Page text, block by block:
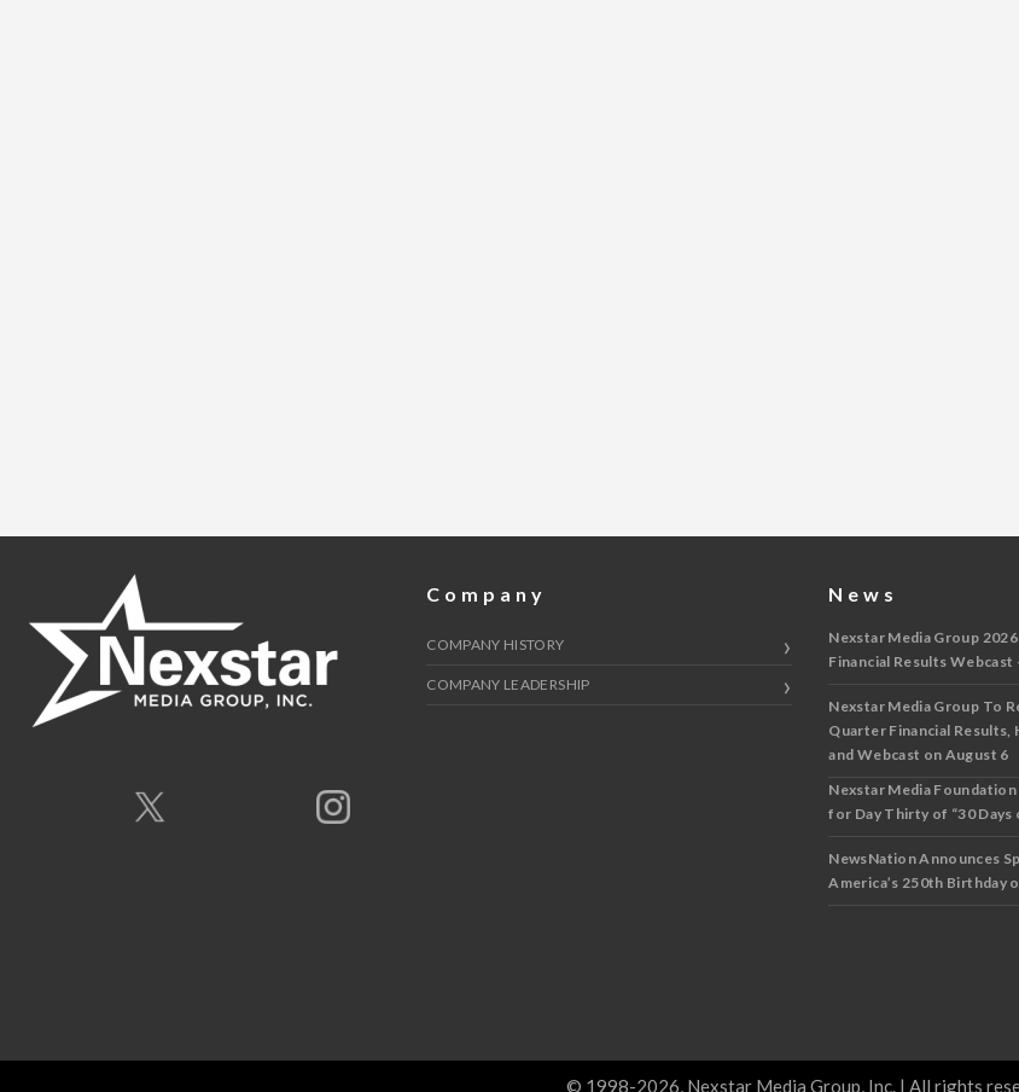
Company
COMPANY HISTORY
COMPANY LEADERSHIP
News
Nexstar Media Group
Financial Results Webcast
Nexstar Media Group To
Quarter Financial
and Webcast on August 6
Nexstar Media
for Day Thirty of “30
NewsNation Announces
America’s 250th Birthday
© 1998-2026, Nexstar Media Group, Inc. | All rights